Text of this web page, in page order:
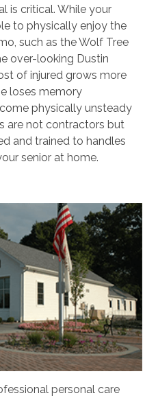
is critical. While your
to physically enjoy the
such as the Wolf Tree
over-looking Dustin
of injured grows more
loses memory
physically unsteady
are not contractors but
and trained to handles
senior at home.
personal care